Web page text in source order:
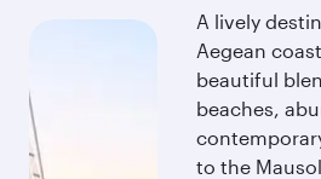
A lively
Aegean
beautiful
beaches,
to the